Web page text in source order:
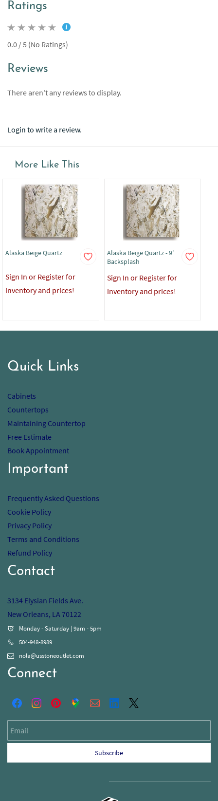
Ratings
0.0 / 5 (No Ratings)
Reviews
There aren't any reviews to display.
Login to write a review.
More Like This
Alaska Beige Quartz
Sign In or Register for
inventory and prices!
Alaska Beige Quartz - 9'
Backsplash
Sign In or Register for
inventory and prices!
Quick Links
Cabinets
Countertops
Maintaining Countertop
Free Estimate
Book Appointment
Important
Frequently Asked Questions
Cookie Policy
Privacy Policy
Terms and Conditions
Refund Policy
Contact
3134 Elysian Fields Ave.
New Orleans, LA 70122
Monday - Saturday | 9am - 5pm
504-948-8989
nola@usstoneoutlet.com
Connect
Subscribe